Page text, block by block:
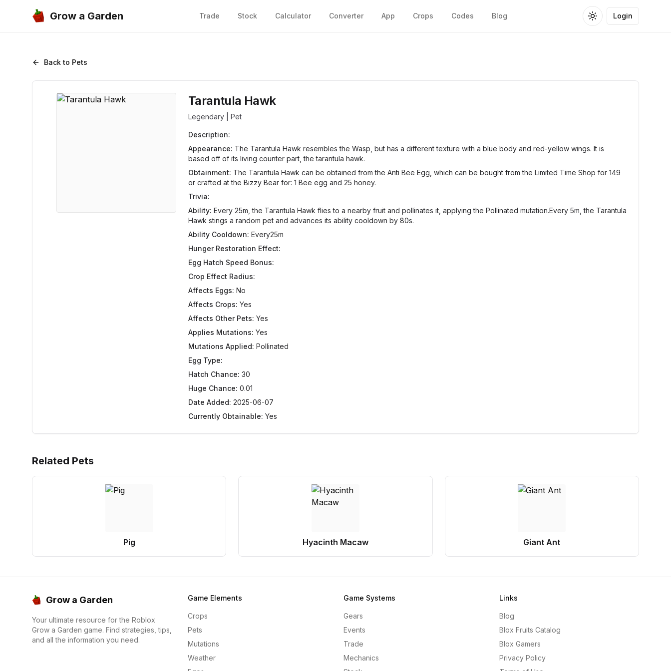
Grow a Garden Trade Stock Calculator Converter App Crops Codes Blog Toggle theme
Login
Back to Pets
Tarantula Hawk
Legendary | Pet
Description:
Appearance: The Tarantula Hawk resembles the Wasp, but has a different texture with a blue body and red-yellow wings. It is
based off of its living counter part, the tarantula hawk.
Obtainment: The Tarantula Hawk can be obtained from the Anti Bee Egg, which can be bought from the Limited Time Shop for 149
or crafted at the Bizzy Bear for: 1 Bee egg and 25 honey.
Trivia:
Ability: Every 25m, the Tarantula Hawk flies to a nearby fruit and pollinates it, applying the Pollinated mutation.Every 5m, the Tarantula
Hawk stings a random pet and advances its ability cooldown by 80s.
Ability Cooldown: Every25m
Hunger Restoration Effect:
Egg Hatch Speed Bonus:
Crop Effect Radius:
Affects Eggs: No
Affects Crops: Yes
Affects Other Pets: Yes
Applies Mutations: Yes
Mutations Applied: Pollinated
Egg Type:
Hatch Chance: 30
Huge Chance: 0.01
Date Added: 2025-06-07
Currently Obtainable: Yes
Related Pets
Pig Hyacinth Macaw Giant Ant
Grow a Garden
Your ultimate resource for the Roblox
Grow a Garden game. Find strategies, tips,
and all the information you need.
Game Elements
Crops
Pets
Mutations
Weather
Game Systems
Gears
Events
Trade
Mechanics
Links
Blog
Blox Fruits Catalog
Blox Gamers
Privacy Policy